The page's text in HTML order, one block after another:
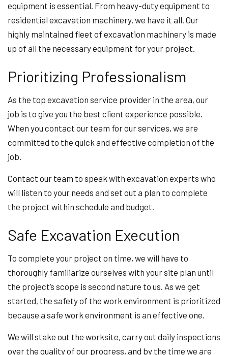
equipment is essential. From heavy-duty equipment to
residential excavation machinery, we have it all. Our
highly maintained fleet of excavation machinery is made
up of all the necessary equipment for your project.
Prioritizing Professionalism
As the top excavation service provider in the area, our
job is to give you the best client experience possible.
When you contact our team for our services, we are
committed to the quick and effective completion of the
job.
Contact our team to speak with excavation experts who
will listen to your needs and set out a plan to complete
the project within schedule and budget.
Safe Excavation Execution
To complete your project on time, we will have to
thoroughly familiarize ourselves with your site plan until
the project’s scope is second nature to us. As we get
started, the safety of the work environment is prioritized
because a safe work environment is an effective one.
We will stake out the worksite, carry out daily inspections
over the quality of our progress, and by the time we are